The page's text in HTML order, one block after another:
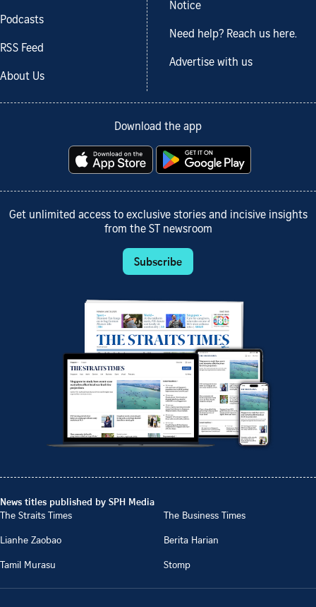
Podcasts
RSS Feed
About Us
Notice
Need help? Reach us here.
Advertise with us
Download the app
Get unlimited access to exclusive stories and incisive insights
from the ST newsroom
Subscribe
News titles published by SPH Media
The Straits Times
The Business Times
Lianhe Zaobao
Berita Harian
Tamil Murasu
Stomp